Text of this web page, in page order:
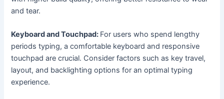
and tear.
Keyboard and Touchpad: For users who spend lengthy
periods typing, a comfortable keyboard and responsive
touchpad are crucial. Consider factors such as key travel,
layout, and backlighting options for an optimal typing
experience.